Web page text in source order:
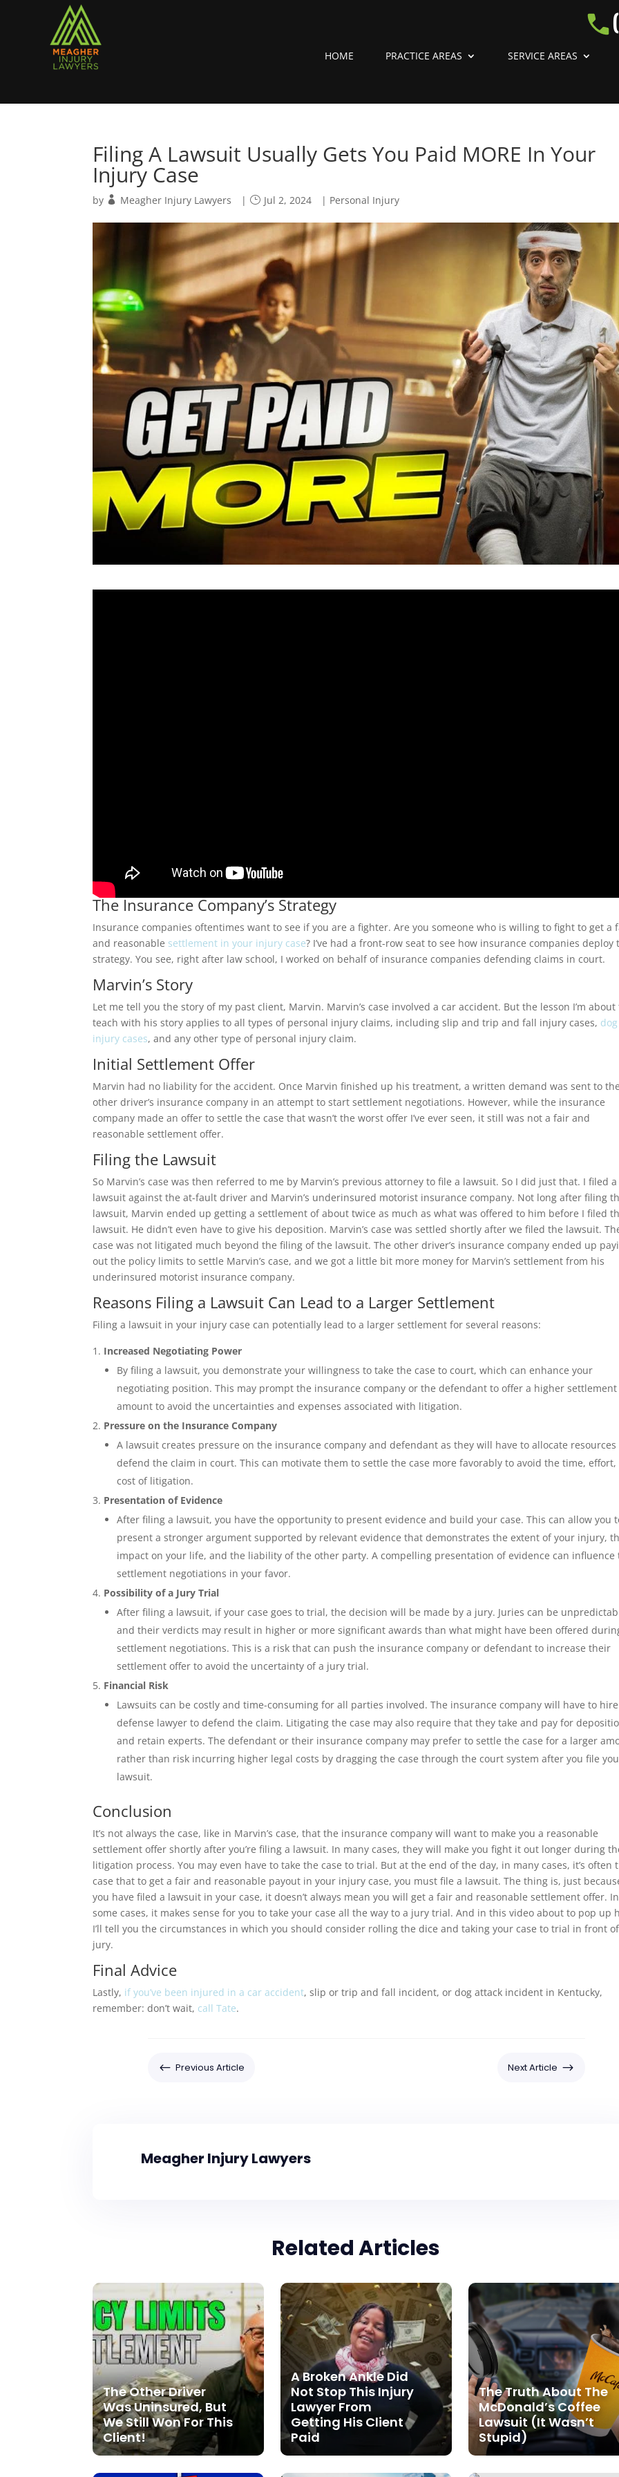
HOME PRACTICE AREAS SERVICE AREAS
Filing A Lawsuit Usually Gets You Paid MORE In Your
Injury Case
by Meagher Injury Lawyers | Jul 2, 2024 | Personal Injury
The Insurance Company’s Strategy
Insurance companies oftentimes want to see if you are a fighter. Are you someone who is willing to fight to get a
and reasonable settlement in your injury case? I’ve had a front-row seat to see how insurance companies deploy
strategy. You see, right after law school, I worked on behalf of insurance companies defending claims in court.
Marvin’s Story
Let me tell you the story of my past client, Marvin. Marvin’s case involved a car accident. But the lesson I’m about
teach with his story applies to all types of personal injury claims, including slip and trip and fall injury cases,
injury cases, and any other type of personal injury claim.
Initial Settlement Offer
Marvin had no liability for the accident. Once Marvin finished up his treatment, a written demand was sent to
other driver’s insurance company in an attempt to start settlement negotiations. However, while the insurance
company made an offer to settle the case that wasn’t the worst offer I’ve ever seen, it still was not a fair and
reasonable settlement offer.
Filing the Lawsuit
So Marvin’s case was then referred to me by Marvin’s previous attorney to file a lawsuit. So I did just that. I filed a
lawsuit against the at-fault driver and Marvin’s underinsured motorist insurance company. Not long after filing
lawsuit, Marvin ended up getting a settlement of about twice as much as what was offered to him before I filed
lawsuit. He didn’t even have to give his deposition. Marvin’s case was settled shortly after we filed the lawsuit.
case was not litigated much beyond the filing of the lawsuit. The other driver’s insurance company ended up
out the policy limits to settle Marvin’s case, and we got a little bit more money for Marvin’s settlement from his
underinsured motorist insurance company.
Reasons Filing a Lawsuit Can Lead to a Larger Settlement
Filing a lawsuit in your injury case can potentially lead to a larger settlement for several reasons:
Increased Negotiating Power
By filing a lawsuit, you demonstrate your willingness to take the case to court, which can enhance your
negotiating position. This may prompt the insurance company or the defendant to offer a higher settlement
amount to avoid the uncertainties and expenses associated with litigation.
Pressure on the Insurance Company
A lawsuit creates pressure on the insurance company and defendant as they will have to allocate resources
defend the claim in court. This can motivate them to settle the case more favorably to avoid the time,
cost of litigation.
Presentation of Evidence
After filing a lawsuit, you have the opportunity to present evidence and build your case. This can allow you
present a stronger argument supported by relevant evidence that demonstrates the extent of your injury,
impact on your life, and the liability of the other party. A compelling presentation of evidence can influence
settlement negotiations in your favor.
Possibility of a Jury Trial
After filing a lawsuit, if your case goes to trial, the decision will be made by a jury. Juries can be
and their verdicts may result in higher or more significant awards than what might have been offered
settlement negotiations. This is a risk that can push the insurance company or defendant to increase their
settlement offer to avoid the uncertainty of a jury trial.
Financial Risk
Lawsuits can be costly and time-consuming for all parties involved. The insurance company will have to
defense lawyer to defend the claim. Litigating the case may also require that they take and pay for
and retain experts. The defendant or their insurance company may prefer to settle the case for a larger
rather than risk incurring higher legal costs by dragging the case through the court system after you file
lawsuit.
Conclusion
It’s not always the case, like in Marvin’s case, that the insurance company will want to make you a reasonable
settlement offer shortly after you’re filing a lawsuit. In many cases, they will make you fight it out longer during
litigation process. You may even have to take the case to trial. But at the end of the day, in many cases, it’s often
case that to get a fair and reasonable payout in your injury case, you must file a lawsuit. The thing is, just
you have filed a lawsuit in your case, it doesn’t always mean you will get a fair and reasonable settlement offer. In
some cases, it makes sense for you to take your case all the way to a jury trial. And in this video about to pop up
I’ll tell you the circumstances in which you should consider rolling the dice and taking your case to trial in front
jury.
Final Advice
Lastly, if you’ve been injured in a car accident, slip or trip and fall incident, or dog attack incident in Kentucky,
remember: don’t wait, call Tate.
# Previous Article Next Article $
Meagher Injury Lawyers
Related Articles
The Other Driver
Was Uninsured, But
We Still Won For This
Client!
A Broken Ankle Did
Not Stop This Injury
Lawyer From
Getting His Client
Paid
The Truth About The
McDonald’s Coffee
Lawsuit (It Wasn’t
Stupid)